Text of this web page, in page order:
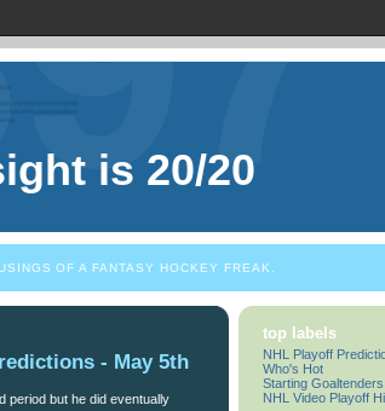
is 20/20
OF A FANTASY HOCKEY FREAK.
- May 5th
period but he did eventually
top labels
NHL Playoff
Who's Hot
Starting Goaltenders
NHL Video Playoff